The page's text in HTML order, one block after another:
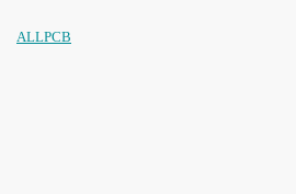
ALLPCB